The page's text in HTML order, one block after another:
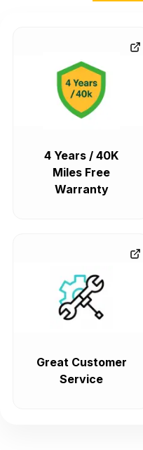
4 Years / 40K
Miles Free
Warranty
Great Customer
Service